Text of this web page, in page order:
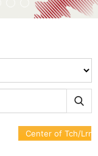
Center of Tch/Lrn